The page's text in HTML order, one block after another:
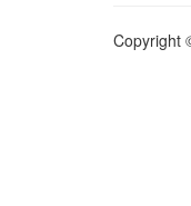
Copyright